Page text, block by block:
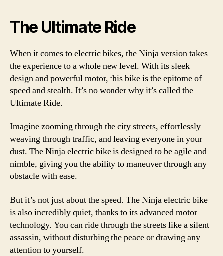
The Ultimate Ride
When it comes to electric bikes, the Ninja version takes
the experience to a whole new level. With its sleek
design and powerful motor, this bike is the epitome of
speed and stealth. It’s no wonder why it’s called the
Ultimate Ride.
Imagine zooming through the city streets, effortlessly
weaving through traffic, and leaving everyone in your
dust. The Ninja electric bike is designed to be agile and
nimble, giving you the ability to maneuver through any
obstacle with ease.
But it’s not just about the speed. The Ninja electric bike
is also incredibly quiet, thanks to its advanced motor
technology. You can ride through the streets like a silent
assassin, without disturbing the peace or drawing any
attention to yourself.